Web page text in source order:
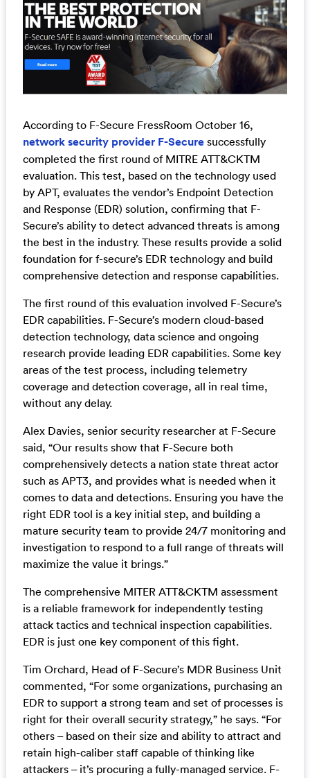
According to F-Secure FressRoom October 16,
network security provider F-Securesuccessfully
completed the first round of MITRE ATT&CKTM
evaluation. This test, based on the technology used
by APT, evaluates the vendor’s Endpoint Detection
and Response (EDR) solution, confirming that F-
Secure’s ability to detect advanced threats is among
the best in the industry. These results provide a solid
foundation for f-secure’s EDR technology and build
comprehensive detection and response capabilities.
The first round of this evaluation involved F-Secure’s
EDR capabilities. F-Secure’s modern cloud-based
detection technology, data science and ongoing
research provide leading EDR capabilities. Some key
areas of the test process, including telemetry
coverage and detection coverage, all in real time,
without any delay.
Alex Davies, senior security researcher at F-Secure
said, “Our results show that F-Secure both
comprehensively detects a nation state threat actor
such as APT3, and provides what is needed when it
comes to data and detections. Ensuring you have the
right EDR tool is a key initial step, and building a
mature security team to provide 24/7 monitoring and
investigation to respond to a full range of threats will
maximize the value it brings.”
The comprehensive MITER ATT&CKTM assessment
is a reliable framework for independently testing
attack tactics and technical inspection capabilities.
EDR is just one key component of this fight.
Tim Orchard, Head of F-Secure’s MDR Business Unit
commented, “For some organizations, purchasing an
EDR to support a strong team and set of processes is
right for their overall security strategy,” he says. “For
others – based on their size and ability to attract and
retain high-caliber staff capable of thinking like
attackers – it’s procuring a fully-managed service. F-